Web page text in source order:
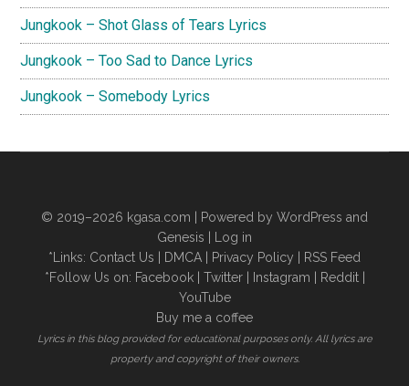
Jungkook – Shot Glass of Tears Lyrics
Jungkook – Too Sad to Dance Lyrics
Jungkook – Somebody Lyrics
© 2019–2026 kgasa.com | Powered by WordPress and
Genesis |
Log in
*Links: Contact Us DMCA Privacy Policy
RSS Feed
*Follow Us on: Facebook| Twitter| Instagram Reddit|
YouTube
Buy me a coffee
Lyrics in this blog provided for educational purposes only. All lyrics are
property and copyright of their owners.